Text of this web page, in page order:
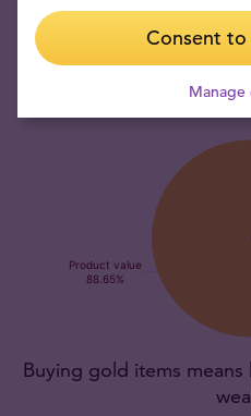
and collectors alike.
Buying gold items
Consent to
Manage